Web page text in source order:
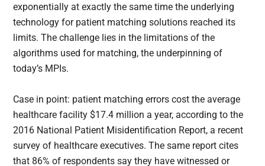
exponentially at exactly the same time the underlying
technology for patient matching solutions reached its
limits. The challenge lies in the limitations of the
algorithms used for matching, the underpinning of
today’s MPIs.
Case in point: patient matching errors cost the average
healthcare facility $17.4 million a year, according to the
2016 National Patient Misidentification Report, a recent
survey of healthcare executives. The same report cites
that 86% of respondents say they have witnessed or